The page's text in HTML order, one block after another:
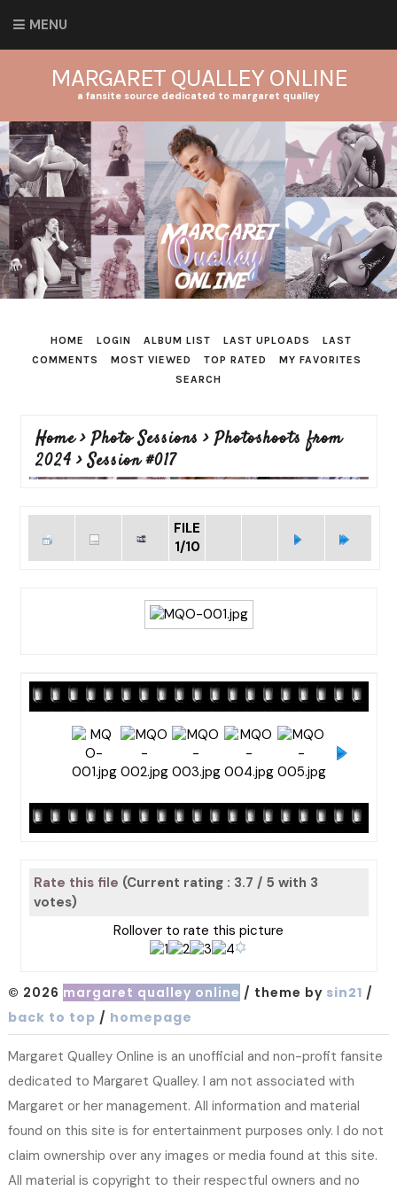
MENU
MARGARET QUALLEY ONLINE
a fansite source dedicated to margaret qualley
HOME LOGIN ALBUM LIST LAST UPLOADS
LAST
COMMENTS
MOST VIEWED TOP RATED
MY FAVORITES
SEARCH
Home>Photo Sessions >Photoshoots from
2024>Session #017
FILE
1/10
Rate this file (Current rating : 3.7 / 5 with 3
votes)
Rollover to rate this picture
© 2026 margaret qualley online / theme by sin21 /
back to top / homepage
Margaret Qualley Online is an unofficial and non-profit fansite
dedicated to Margaret Qualley. I am not associated with
Margaret or her management. All information and material
found on this site is for entertainment purposes only. I do not
claim ownership over any images or media found at this site.
All material is copyright to their respectful owners and no